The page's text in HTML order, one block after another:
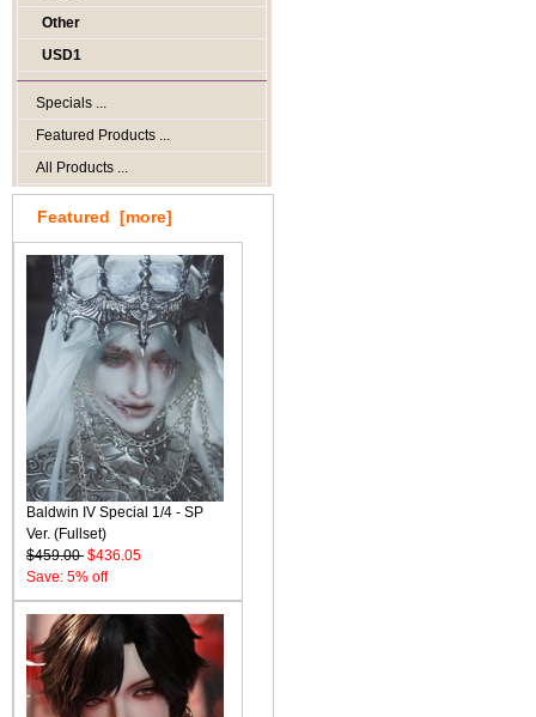
Other
USD1
Specials ...
Featured Products ...
All Products ...
Featured [more]
Baldwin IV Special 1/4 - SP
Ver. (Fullset)
$459.00 $436.05
Save: 5% off